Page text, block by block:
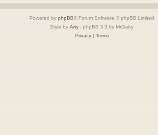
Powered by phpBB® Forum Software © phpBB Limited
Style by Arty - phpBB 3.3 by MrGaby
Privacy| Terms